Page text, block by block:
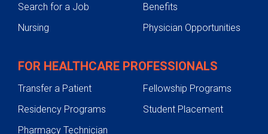
Search for a Job
Benefits
Nursing
Physician Opportunities
FOR HEALTHCARE PROFESSIONALS
Transfer a Patient
Fellowship Programs
Residency Programs
Student Placement
Pharmacy Technician